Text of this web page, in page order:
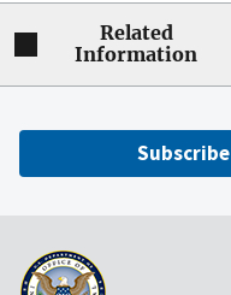
Related
Information